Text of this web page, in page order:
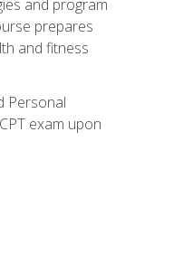
and program
prepares
and fitness
Personal
exam upon